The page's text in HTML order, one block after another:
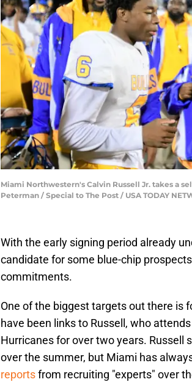
Miami Northwestern's Calvin Russell Jr. takes a
Peterman / Special to The Post / USA TODAY
With the early signing period already
candidate for some blue-chip
commitments.
One of the biggest targets out there is
have been links to Russell, who
Hurricanes for over two years. Russell
over the summer, but Miami has
reportsfrom recruiting "experts" over